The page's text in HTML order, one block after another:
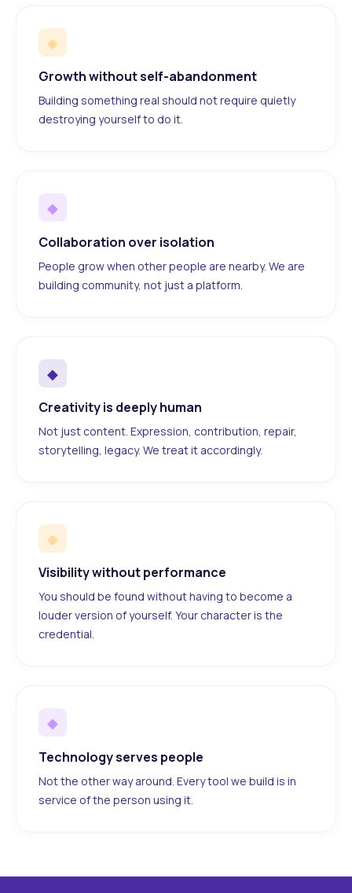
◆
Growth without self-abandonment
Building something real should not require quietly
destroying yourself to do it.
◆
Collaboration over isolation
People grow when other people are nearby. We are
building community, not just a platform.
◆
Creativity is deeply human
Not just content. Expression, contribution, repair,
storytelling, legacy. We treat it accordingly.
◆
Visibility without performance
You should be found without having to become a
louder version of yourself. Your character is the
credential.
◆
Technology serves people
Not the other way around. Every tool we build is in
service of the person using it.